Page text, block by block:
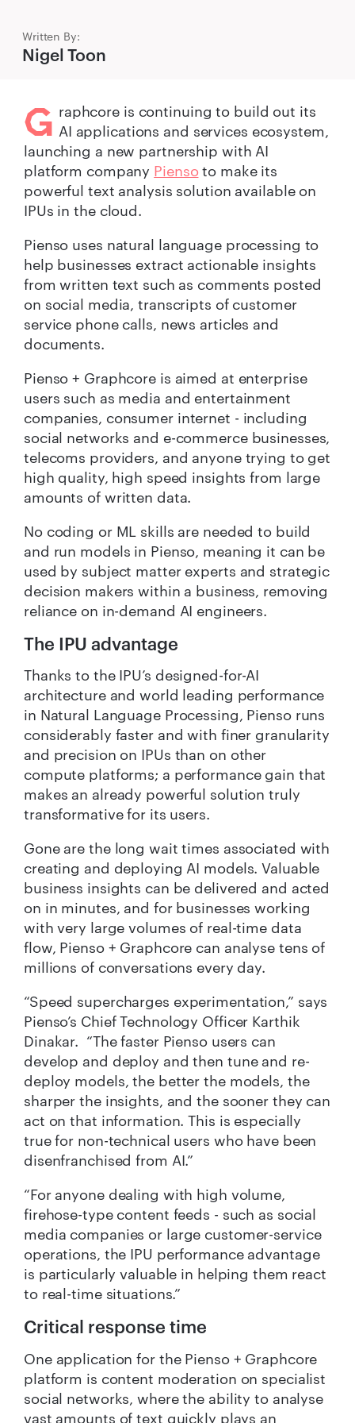
Written By:
Nigel Toon
G raphcore is continuing to build out its
AI applications and services ecosystem,
launching a new partnership with AI
platform company Pienso to make its
powerful text analysis solution available on
IPUs in the cloud.
Pienso uses natural language processing to
help businesses extract actionable insights
from written text such as comments posted
on social media, transcripts of customer
service phone calls, news articles and
documents.
Pienso + Graphcore is aimed at enterprise
users such as media and entertainment
companies, consumer internet - including
social networks and e-commerce businesses,
telecoms providers, and anyone trying to get
high quality, high speed insights from large
amounts of written data.
No coding or ML skills are needed to build
and run models in Pienso, meaning it can be
used by subject matter experts and strategic
decision makers within a business, removing
reliance on in-demand AI engineers.
The IPU advantage
Thanks to the IPU’s designed-for-AI
architecture and world leading performance
in Natural Language Processing, Pienso runs
considerably faster and with finer granularity
and precision on IPUs than on other
compute platforms; a performance gain that
makes an already powerful solution truly
transformative for its users.
Gone are the long wait times associated with
creating and deploying AI models. Valuable
business insights can be delivered and acted
on in minutes, and for businesses working
with very large volumes of real-time data
flow, Pienso + Graphcore can analyse tens of
millions of conversations every day.
“Speed supercharges experimentation,” says
Pienso’s Chief Technology Officer Karthik
Dinakar. “The faster Pienso users can
develop and deploy and then tune and re-
deploy models, the better the models, the
sharper the insights, and the sooner they can
act on that information. This is especially
true for non-technical users who have been
disenfranchised from AI.”
“For anyone dealing with high volume,
firehose-type content feeds - such as social
media companies or large customer-service
operations, the IPU performance advantage
is particularly valuable in helping them react
to real-time situations.”
Critical response time
One application for the Pienso + Graphcore
platform is content moderation on specialist
social networks, where the ability to analyse
vast amounts of text quickly plays an